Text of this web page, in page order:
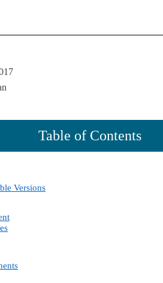
Table of Contents
Versions